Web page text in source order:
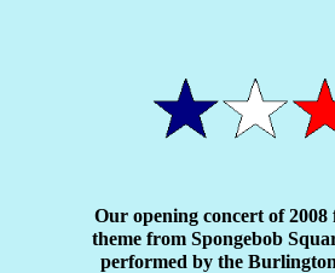
Our opening concert of 2008
theme from Spongebob
performed by the